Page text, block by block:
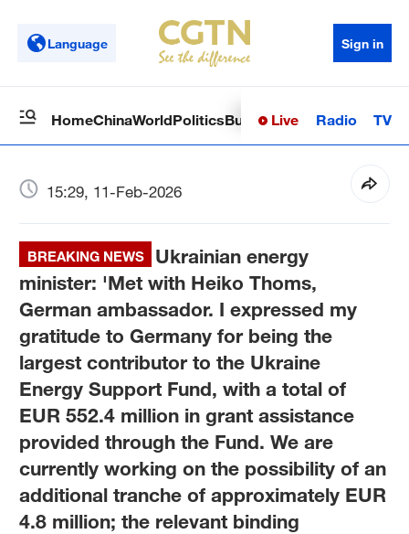
Language Sign in
HomeChinaWorldPoliticsBusinessSci-TechHealth
Live Radio TV
15:29, 11-Feb-2026
BREAKING NEWS
Ukrainian energy
minister: 'Met with Heiko Thoms,
German ambassador. I expressed my
gratitude to Germany for being the
largest contributor to the Ukraine
Energy Support Fund, with a total of
EUR 552.4 million in grant assistance
provided through the Fund. We are
currently working on the possibility of an
additional tranche of approximately EUR
4.8 million; the relevant binding